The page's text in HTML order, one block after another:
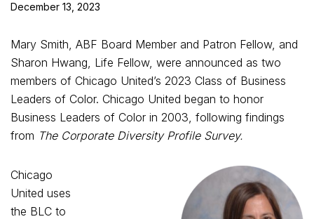
December 13, 2023
Mary Smith, ABF Board Member and Patron Fellow, and
Sharon Hwang, Life Fellow, were announced as two
members of Chicago United’s 2023 Class of Business
Leaders of Color. Chicago United began to honor
Business Leaders of Color in 2003, following findings
from The Corporate Diversity Profile Survey.
Chicago
United uses
the BLC to